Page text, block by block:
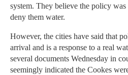
system. They believe the policy was
deny them water.
However, the cities have said that
arrival and is a response to a real
several documents Wednesday in
seemingly indicated the Cookes